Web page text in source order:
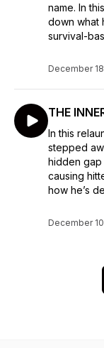
name. In
down what
survival-
December
THE
In this
stepped
hidden gap
causing
how he’s
December